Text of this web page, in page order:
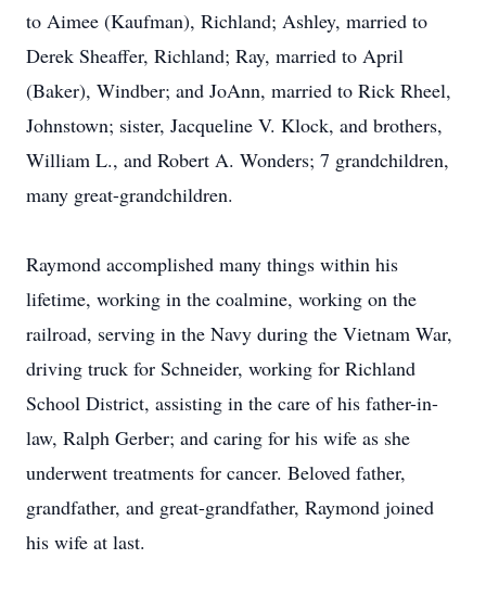
to Aimee (Kaufman), Richland; Ashley, married to
Derek Sheaffer, Richland; Ray, married to April
(Baker), Windber; and JoAnn, married to Rick Rheel,
Johnstown; sister, Jacqueline V. Klock, and brothers,
William L., and Robert A. Wonders; 7 grandchildren,
many great-grandchildren.
Raymond accomplished many things within his
lifetime, working in the coalmine, working on the
railroad, serving in the Navy during the Vietnam War,
driving truck for Schneider, working for Richland
School District, assisting in the care of his father-in-
law, Ralph Gerber; and caring for his wife as she
underwent treatments for cancer. Beloved father,
grandfather, and great-grandfather, Raymond joined
his wife at last.